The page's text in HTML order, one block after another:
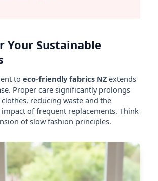
Your Sustainable
to eco-friendly fabrics NZextends
Proper care significantly prolongs
reducing waste and the
of frequent replacements. Think
of slow fashion principles.